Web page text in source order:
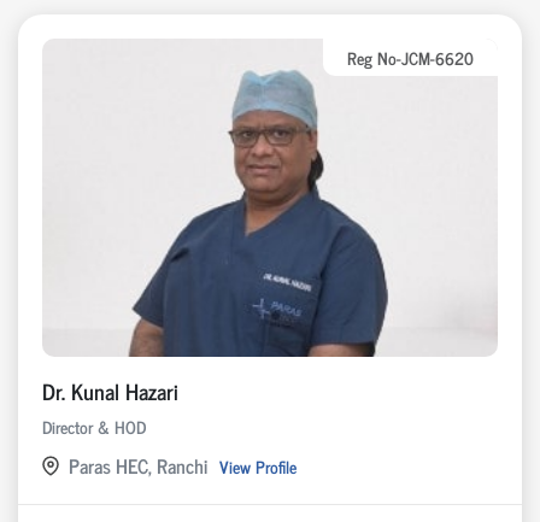
Reg No-JCM-6620
Dr. Kunal Hazari
Director & HOD
Paras HEC, Ranchi View Profile